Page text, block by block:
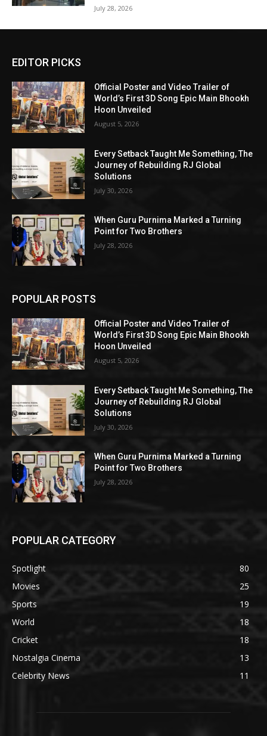
July 28, 2026
EDITOR PICKS
Official Poster and Video Trailer of
World’s First 3D Song Epic Main Bhookh
Hoon Unveiled
August 5, 2026
Every Setback Taught Me Something, The
Journey of Rebuilding RJ Global
Solutions
July 30, 2026
When Guru Purnima Marked a Turning
Point for Two Brothers
July 28, 2026
POPULAR POSTS
Official Poster and Video Trailer of
World’s First 3D Song Epic Main Bhookh
Hoon Unveiled
August 5, 2026
Every Setback Taught Me Something, The
Journey of Rebuilding RJ Global
Solutions
July 30, 2026
When Guru Purnima Marked a Turning
Point for Two Brothers
July 28, 2026
POPULAR CATEGORY
Spotlight
80
Movies
25
Sports
19
World
18
Cricket
18
Nostalgia Cinema
13
Celebrity News
11